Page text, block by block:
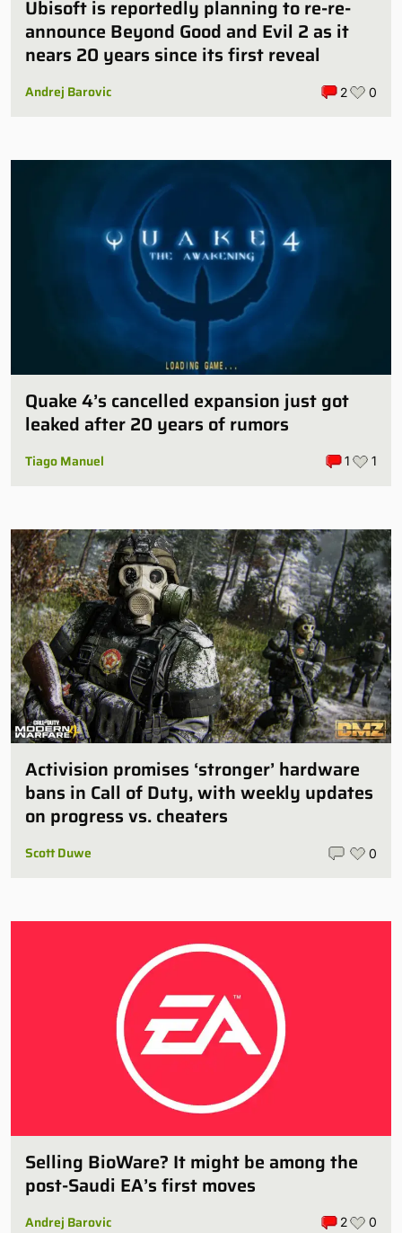
Ubisoft is reportedly planning to re-re-
announce Beyond Good and Evil 2 as it
nears 20 years since its first reveal
Andrej Barovic 2 0
Quake 4’s cancelled expansion just got
leaked after 20 years of rumors
Tiago Manuel 1 1
Activision promises ‘stronger’ hardware
bans in Call of Duty, with weekly updates
on progress vs. cheaters
Scott Duwe 0
Selling BioWare? It might be among the
post-Saudi EA’s first moves
Andrej Barovic 2 0